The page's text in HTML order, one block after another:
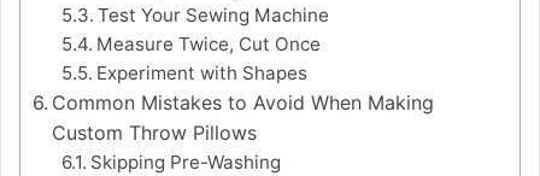
Test Your Sewing Machine
Measure Twice, Cut Once
Experiment with Shapes
Common Mistakes to Avoid When Making
Custom Throw Pillows
Skipping Pre-Washing